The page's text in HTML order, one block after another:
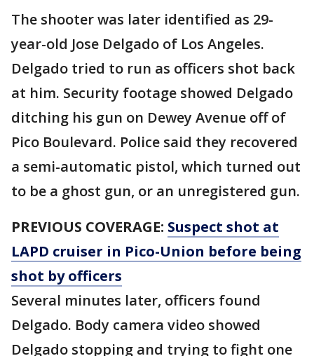
The shooter was later identified as 29-
year-old Jose Delgado of Los Angeles.
Delgado tried to run as officers shot back
at him. Security footage showed Delgado
ditching his gun on Dewey Avenue off of
Pico Boulevard. Police said they recovered
a semi-automatic pistol, which turned out
to be a ghost gun, or an unregistered gun.
PREVIOUS COVERAGE: Suspect shot at
LAPD cruiser in Pico-Union before being
shot by officers
Several minutes later, officers found
Delgado. Body camera video showed
Delgado stopping and trying to fight one